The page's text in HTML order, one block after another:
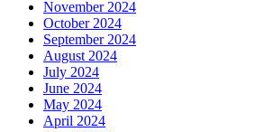
November 2024
October 2024
September 2024
August 2024
July 2024
June 2024
May 2024
April 2024